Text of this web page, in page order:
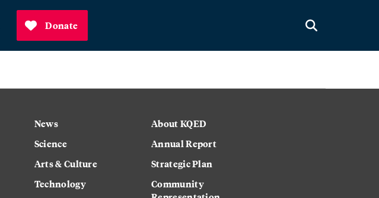
Donate
News
Science
Arts & Culture
Technology
About KQED
Annual Report
Strategic Plan
Community